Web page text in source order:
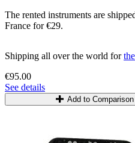
The rented instruments are
France for €29.
Shipping all over the world for
€95.00
See details
Add to Comparison